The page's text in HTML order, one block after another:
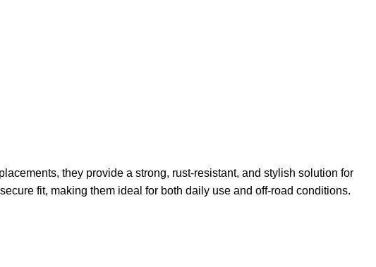
they provide a strong, rust-resistant, and stylish solution for
fit, making them ideal for both daily use and off-road conditions.